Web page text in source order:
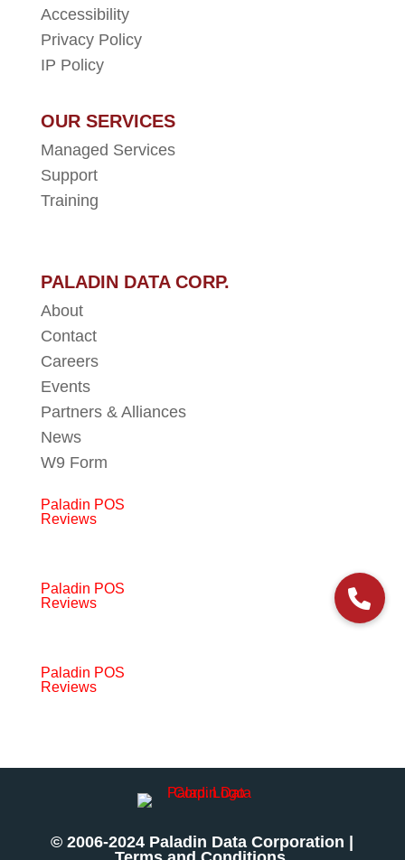
Accessibility
Privacy Policy
IP Policy
OUR SERVICES
Managed Services
Support
Training
PALADIN DATA CORP.
About
Contact
Careers
Events
Partners & Alliances
News
W9 Form
Paladin POS
Reviews
Paladin POS
Reviews
Paladin POS
Reviews
© 2006-2024 Paladin Data Corporation |